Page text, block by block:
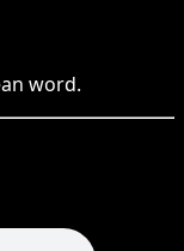
word.